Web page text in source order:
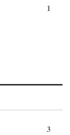
1
3